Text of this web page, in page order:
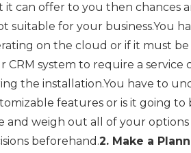
it can offer to you then chances
suitable for your business.You
on the cloud or if it must
CRM system to require a
the installation.You have to
features or is it going
and weigh out all of your
beforehand.2. Make a